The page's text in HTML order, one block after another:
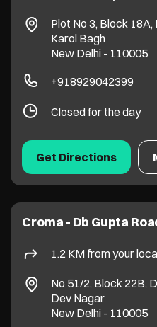
Plot No 3, Block 18A,
Karol Bagh
New Delhi - 110005
+918929042399
Closed for the day
Get Directions
Croma - Db Gupta
1.2 KM from your
No 51/2, Block 22B,
Dev Nagar
New Delhi - 110005